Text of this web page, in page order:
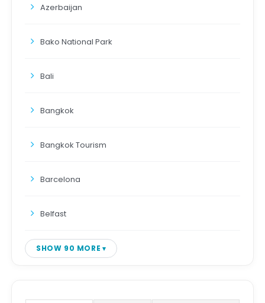
Azerbaijan
Bako National Park
Bali
Bangkok
Bangkok Tourism
Barcelona
Belfast
SHOW 90 MORE